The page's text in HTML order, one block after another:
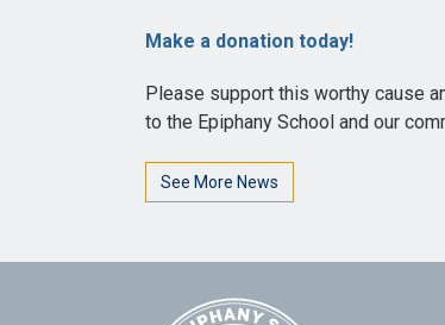
Make a donation today!
Please support this worthy cause
to the Epiphany School and our
See More News